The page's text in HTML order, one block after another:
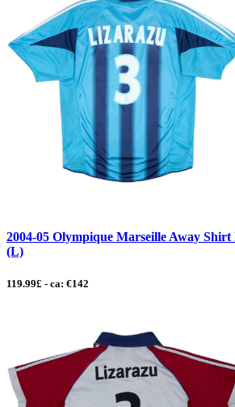
2004-05 Olympique Marseille Away Shirt
(L)
119.99£ - ca: €142